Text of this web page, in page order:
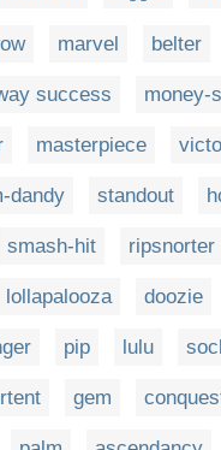
marvel belter
success money-
masterpiece
dandy standout
smash-hit ripsnorter
lollapalooza doozie
pip lulu
gem